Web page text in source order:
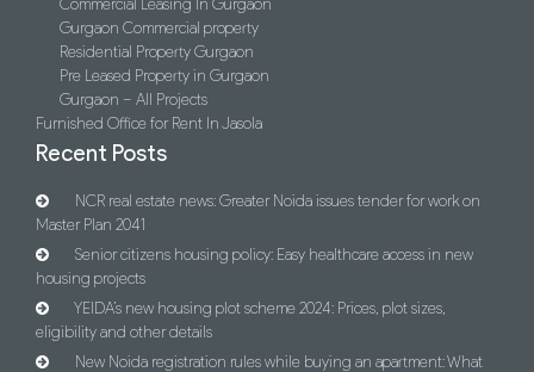
Commercial Leasing In Gurgaon
Gurgaon Commercial property
Residential Property Gurgaon
Pre Leased Property in Gurgaon
Gurgaon – All Projects
Furnished Office for Rent In Jasola
Recent Posts
NCR real estate news: Greater Noida issues tender for work on
Master Plan 2041
Senior citizens housing policy: Easy healthcare access in new
housing projects
YEIDA’s new housing plot scheme 2024: Prices, plot sizes,
eligibility and other details
New Noida registration rules while buying an apartment: What